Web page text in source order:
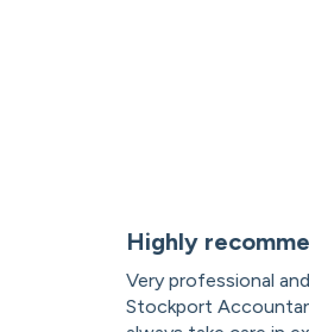
Highly
Very professional
Stockport